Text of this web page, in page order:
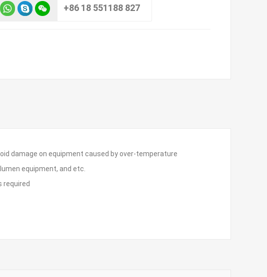
+86 18 551188 827
damage on equipment caused by over-temperature
equipment, and etc.
required